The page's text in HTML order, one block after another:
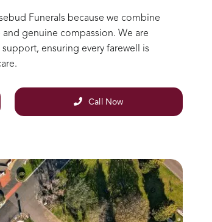
Funerals because we combine
genuine compassion. We are
ensuring every farewell is
Call Now